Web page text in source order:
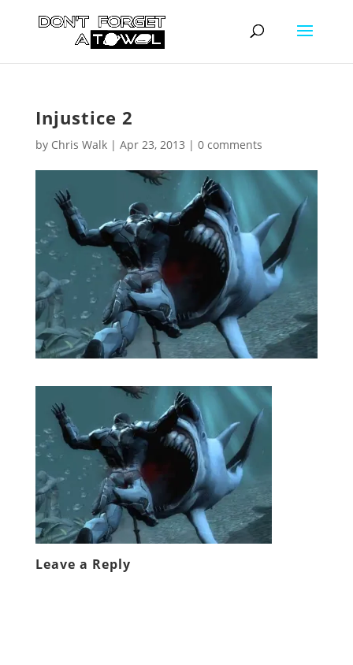
Injustice 2
by Chris Walk| Apr 23, 2013 | 0 comments
Leave a Reply